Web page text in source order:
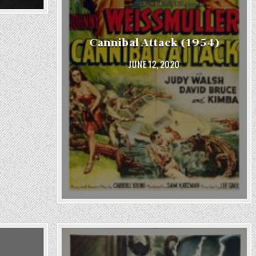
Cannibal Attack (1954)
JUNE 12, 2020